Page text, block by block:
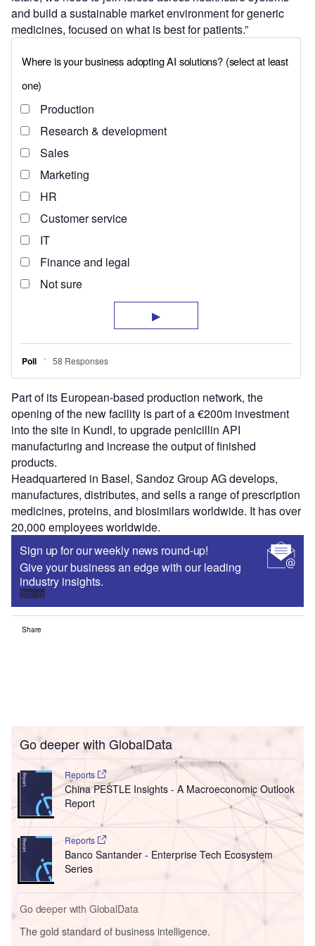
and build a sustainable market environment for generic
medicines, focused on what is best for patients.”
Part of its European-based production network, the
opening of the new facility is part of a €200m investment
into the site in Kundl, to upgrade penicillin API
manufacturing and increase the output of finished
products.
Headquartered in Basel, Sandoz Group AG develops,
manufactures, distributes, and sells a range of prescription
medicines, proteins, and biosimilars worldwide. It has over
20,000 employees worldwide.
Sign up for our weekly news round-up!
Give your business an edge with our leading
industry insights.
Sign up
Share
Go deeper with GlobalData
Reports
China PESTLE Insights - A Macroeconomic Outlook
Report
Reports
Banco Santander - Enterprise Tech Ecosystem
Series
Go deeper with GlobalData
The gold standard of business intelligence.